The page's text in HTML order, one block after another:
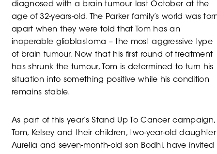
diagnosed with a brain tumour last October at the
age of 32-years-old. The Parker family’s world was
apart when they were told that Tom has an
inoperable glioblastoma – the most aggressive type
of brain tumour. Now that his first round of treatment
has shrunk the tumour, Tom is determined to turn his
situation into something positive while his condition
remains stable.
As part of this year’s Stand Up To Cancer campaign,
Tom, Kelsey and their children, two-year-old daughter
Aurelia and seven-month-old son Bodhi, have invited